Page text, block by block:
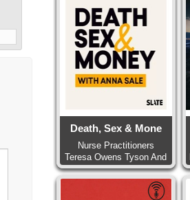
Death, Sex & Mone
Nurse Practitioners
Teresa Owens Tyson And
Pa